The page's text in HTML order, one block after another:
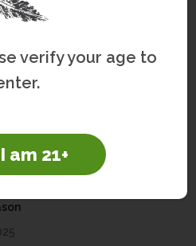
verify your age to
am 21+